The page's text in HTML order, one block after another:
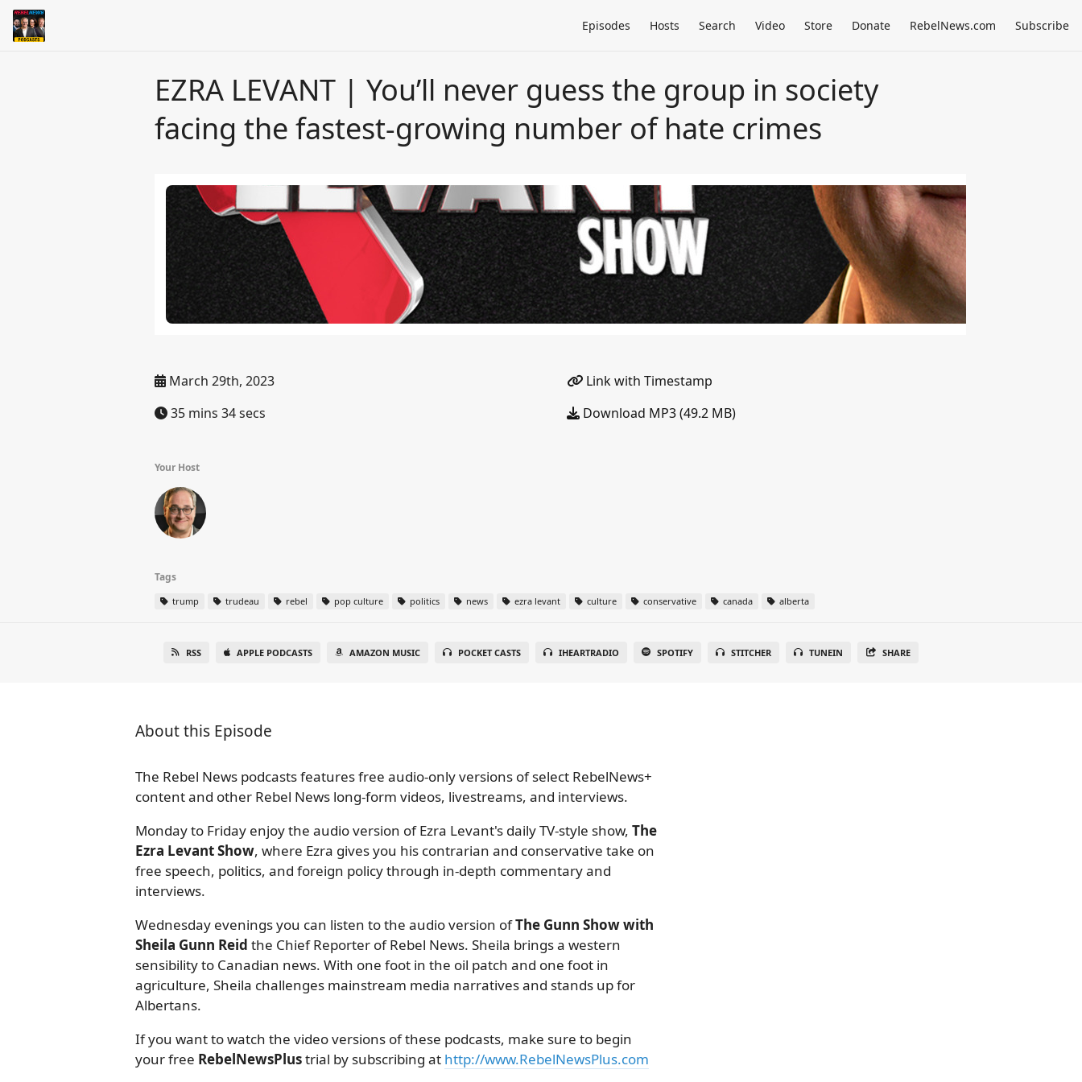
Episodes Hosts Search Video Store Donate RebelNews.com Subscribe
EZRA LEVANT | You’ll never guess the group in society
facing the fastest-growing number of hate crimes
March 29th, 2023
35 mins 34 secs
Link with Timestamp
Download MP3 (49.2 MB)
Your Host
Tags
trump trudeau rebel pop culture politics news ezra levant culture conservative canada alberta
RSS APPLE PODCASTS AMAZON MUSIC POCKET CASTS IHEARTRADIO SPOTIFY STITCHER TUNEIN SHARE
About this Episode
The Rebel News podcasts features free audio-only versions of select RebelNews+
content and other Rebel News long-form videos, livestreams, and interviews.
Monday to Friday enjoy the audio version of Ezra Levant's daily TV-style show, The
Ezra Levant Show, where Ezra gives you his contrarian and conservative take on
free speech, politics, and foreign policy through in-depth commentary and
interviews.
Wednesday evenings you can listen to the audio version ofThe Gunn Show with
Sheila Gunn Reid the Chief Reporter of Rebel News. Sheila brings a western
sensibility to Canadian news. With one foot in the oil patch and one foot in
agriculture, Sheila challenges mainstream media narratives and stands up for
Albertans.
If you want to watch the video versions of these podcasts, make sure to begin
your free RebelNewsPlustrial by subscribing at http://www.RebelNewsPlus.com